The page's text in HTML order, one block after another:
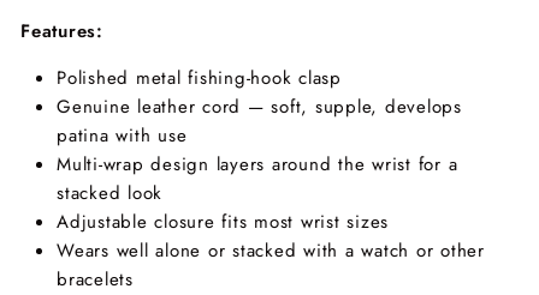
Features:
Polished metal fishing-hook clasp
Genuine leather cord — soft, supple, develops
patina with use
Multi-wrap design layers around the wrist for a
stacked look
Adjustable closure fits most wrist sizes
Wears well alone or stacked with a watch or other
bracelets